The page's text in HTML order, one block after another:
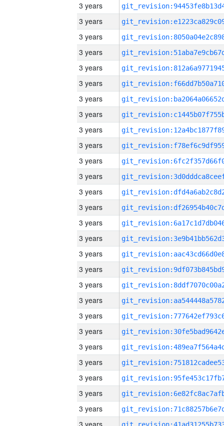
3 years
3 years
3 years
3 years
3 years
3 years
3 years
3 years
3 years
3 years
3 years
3 years
3 years
3 years
3 years
3 years
3 years
3 years
3 years
3 years
3 years
3 years
3 years
3 years
3 years
3 years
3 years
3 years